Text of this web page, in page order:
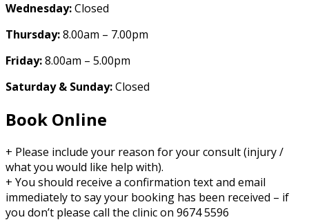
Wednesday:Closed
Thursday:8.00am – 7.00pm
Friday:8.00am – 5.00pm
Saturday & Sunday:Closed
Book Online
+ Please include your reason for your consult (injury /
what you would like help with).
+ You should receive a confirmation text and email
immediately to say your booking has been received – if
you don’t please call the clinic on 9674 5596